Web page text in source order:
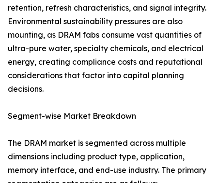
retention, refresh characteristics, and signal integrity.
Environmental sustainability pressures are also
mounting, as DRAM fabs consume vast quantities of
ultra-pure water, specialty chemicals, and electrical
energy, creating compliance costs and reputational
considerations that factor into capital planning
decisions.
Segment-wise Market Breakdown
The DRAM market is segmented across multiple
dimensions including product type, application,
memory interface, and end-use industry. The primary